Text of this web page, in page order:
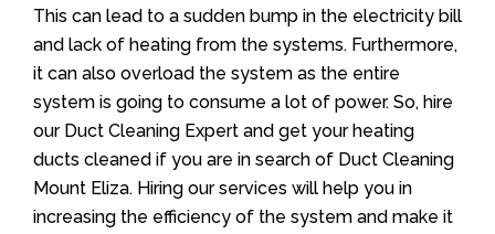
This can lead to a sudden bump in the electricity bill
and lack of heating from the systems. Furthermore,
it can also overload the system as the entire
system is going to consume a lot of power. So, hire
our Duct Cleaning Expert and get your heating
ducts cleaned if you are in search of Duct Cleaning
Mount Eliza. Hiring our services will help you in
increasing the efficiency of the system and make it